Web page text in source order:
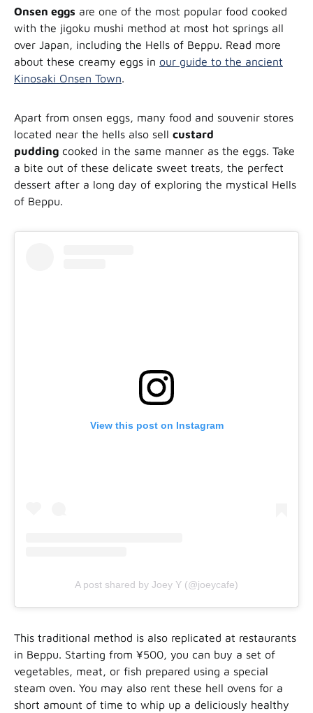
Onsen eggs are one of the most popular food cooked
with the jigoku mushi method at most hot springs all
over Japan, including the Hells of Beppu. Read more
about these creamy eggs in our guide to the ancient
Kinosaki Onsen Town.
Apart from onsen eggs, many food and souvenir stores
located near the hells also sell custard
pudding cooked in the same manner as the eggs. Take
a bite out of these delicate sweet treats, the perfect
dessert after a long day of exploring the mystical Hells
of Beppu.
View this post on Instagram
A post shared by Joey Y (@joeycafe)
This traditional method is also replicated at restaurants
in Beppu. Starting from ¥500, you can buy a set of
vegetables, meat, or fish prepared using a special
steam oven. You may also rent these hell ovens for a
short amount of time to whip up a deliciously healthy